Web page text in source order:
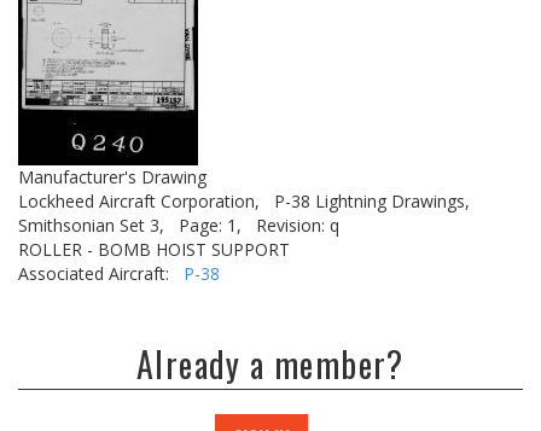
Manufacturer's Drawing
Lockheed Aircraft Corporation,
P-38 Lightning Drawings,
Smithsonian Set 3,
Page: 1,
Revision: q
ROLLER - BOMB HOIST SUPPORT
Associated Aircraft: P-38
Already a member?